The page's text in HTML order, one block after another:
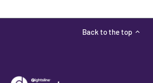
Back to the top